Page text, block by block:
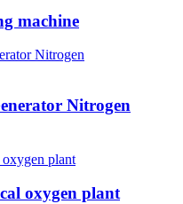
machine
Nitrogen
oxygen plant